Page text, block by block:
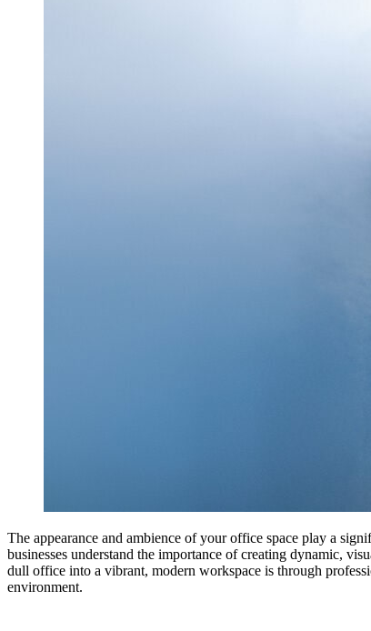
The appearance and ambience of your office space play a
businesses understand the importance of creating dynamic,
dull office into a vibrant, modern workspace is through
environment.